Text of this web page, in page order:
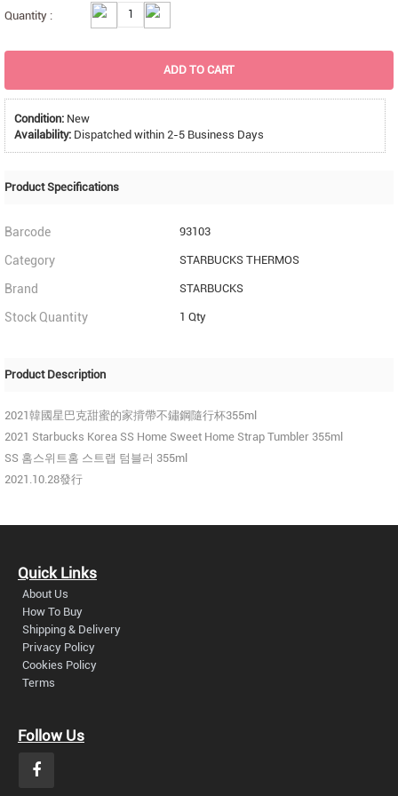
Quantity :
ADD TO CART
Condition: New
Availability: Dispatched within 2-5 Business Days
Product Specifications
Barcode 93103
Category STARBUCKS THERMOS
Brand STARBUCKS
Stock Quantity 1 Qty
Product Description
2021韓國星巴克甜蜜的家揹帶不鏽鋼隨行杯355ml
2021 Starbucks Korea SS Home Sweet Home Strap Tumbler 355ml
SS 홈스위트홈 스트랩 텀블러 355ml
2021.10.28發行
Quick Links
About Us
How To Buy
Shipping & Delivery
Privacy Policy
Cookies Policy
Terms
Follow Us